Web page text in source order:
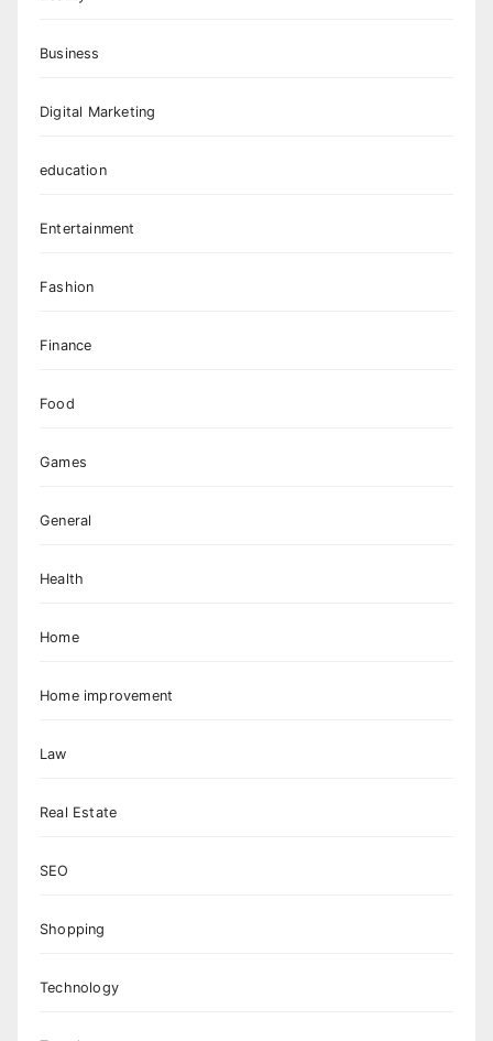
Business
Digital Marketing
education
Entertainment
Fashion
Finance
Food
Games
General
Health
Home
Home improvement
Law
Real Estate
SEO
Shopping
Technology